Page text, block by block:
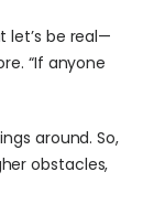
let’s be real—
“If anyone
around. So,
obstacles,